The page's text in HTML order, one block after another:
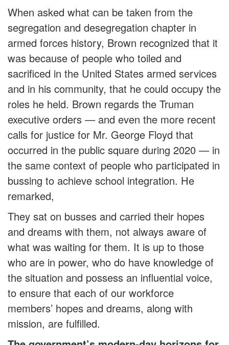
When asked what can be taken from the
segregation and desegregation chapter in
armed forces history, Brown recognized that it
was because of people who toiled and
sacrificed in the United States armed services
and in his community, that he could occupy the
roles he held. Brown regards the Truman
executive orders — and even the more recent
calls for justice for Mr. George Floyd that
occurred in the public square during 2020 — in
the same context of people who participated in
bussing to achieve school integration. He
remarked,
They sat on busses and carried their hopes
and dreams with them, not always aware of
what was waiting for them. It is up to those
who are in power, who do have knowledge of
the situation and possess an influential voice,
to ensure that each of our workforce
members’ hopes and dreams, along with
mission, are fulfilled.